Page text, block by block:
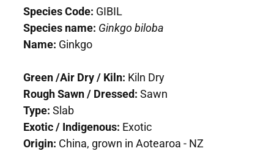
Species Code: GIBIL
Species name: Ginkgo biloba
Name: Ginkgo
Green /Air Dry / Kiln: Kiln Dry
Rough Sawn / Dressed: Sawn
Type: Slab
Exotic / Indigenous: Exotic
Origin: China, grown in Aotearoa - NZ